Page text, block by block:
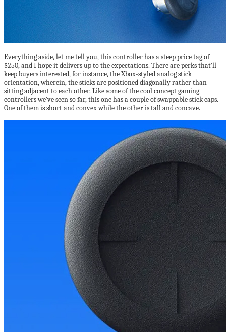
Everything aside, let me tell you, this controller has a steep price tag of
$250, and I hope it delivers up to the expectations. There are perks that’ll
keep buyers interested, for instance, the Xbox-styled analog stick
orientation, wherein, the sticks are positioned diagonally rather than
sitting adjacent to each other. Like some of the cool concept gaming
controllers we’ve seen so far, this one has a couple of swappable stick caps.
One of them is short and convex while the other is tall and concave.